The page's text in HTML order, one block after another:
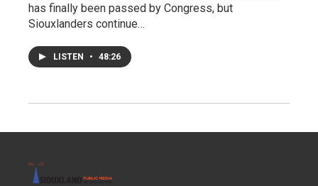
has finally been passed by Congress, but
Siouxlanders continue…
LISTEN • 48:26